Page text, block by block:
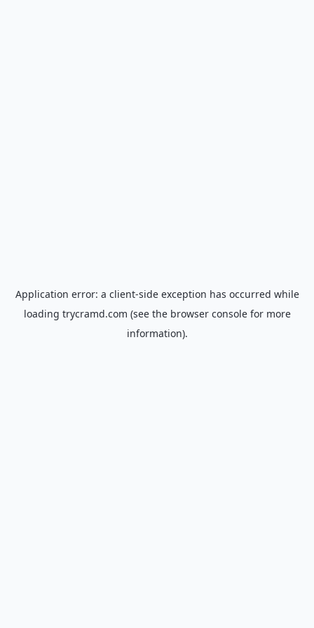
Application error: a client-side exception has occurred while
loading trycramd.com (see the browser consolefor more
information).